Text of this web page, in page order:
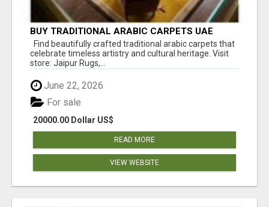
BUY TRADITIONAL ARABIC CARPETS UAE
Find beautifully crafted traditional arabic carpets that
celebrate timeless artistry and cultural heritage. Visit
store: Jaipur Rugs,...
June 22, 2026
20000.00 Dollar US$
For sale
READ MORE
VIEW WEBSITE